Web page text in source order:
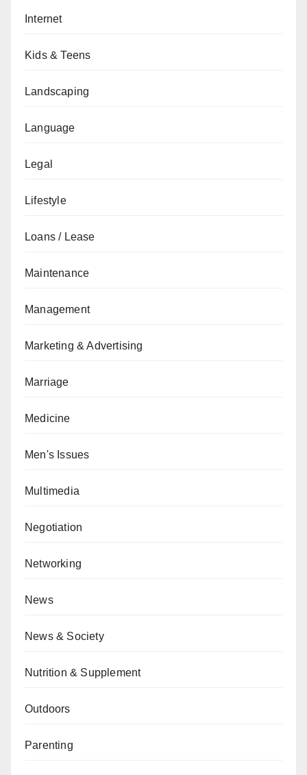
Internet
Kids & Teens
Landscaping
Language
Legal
Lifestyle
Loans / Lease
Maintenance
Management
Marketing & Advertising
Marriage
Medicine
Men's Issues
Multimedia
Negotiation
Networking
News
News & Society
Nutrition & Supplement
Outdoors
Parenting